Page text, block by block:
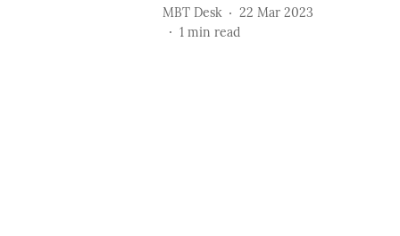
MBT Desk
22 Mar 2023
1 min read